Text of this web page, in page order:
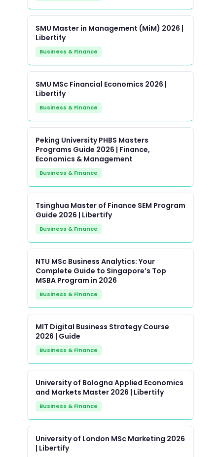
SMU Master in Management (MiM) 2026 |
Libertify
Business & Finance
SMU MSc Financial Economics 2026 |
Libertify
Business & Finance
Peking University PHBS Masters
Programs Guide 2026 | Finance,
Economics & Management
Business & Finance
Tsinghua Master of Finance SEM Program
Guide 2026 | Libertify
Business & Finance
NTU MSc Business Analytics: Your
Complete Guide to Singapore’s Top
MSBA Program in 2026
Business & Finance
MIT Digital Business Strategy Course
2026 | Guide
Business & Finance
University of Bologna Applied Economics
and Markets Master 2026 | Libertify
Business & Finance
University of London MSc Marketing 2026
| Libertify